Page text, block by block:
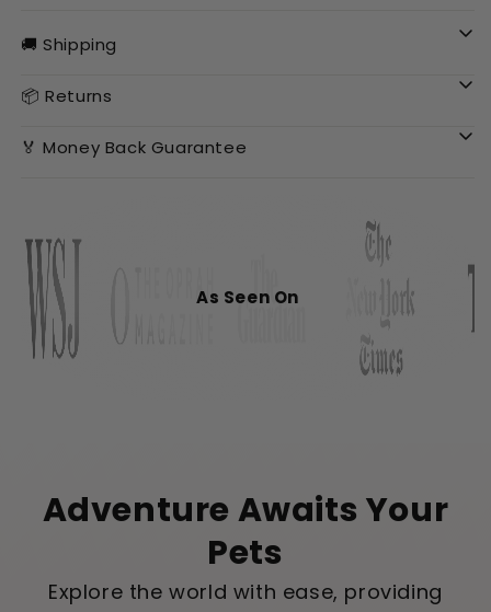
🚚 Shipping
📦 Returns
🏅 Money Back Guarantee
As Seen On
Adventure Awaits Your
Pets
Explore the world with ease, providing